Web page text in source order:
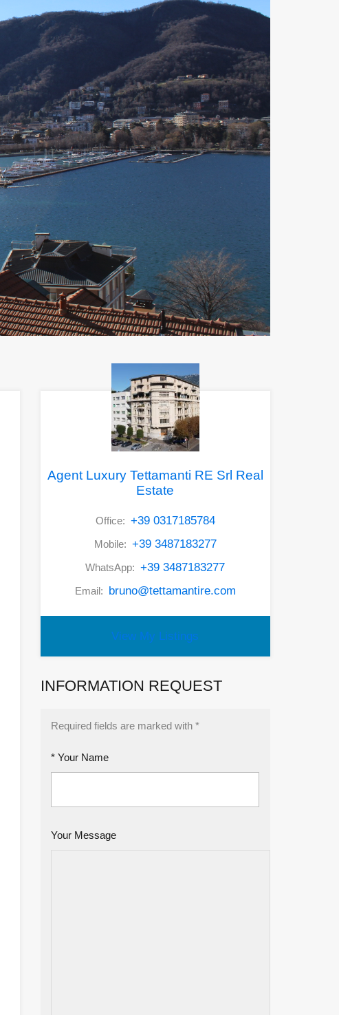
Agent Luxury Tettamanti RE Srl Real
Estate
Office: +39 0317185784
Mobile: +39 3487183277
WhatsApp: +39 3487183277
Email: bruno@tettamantire.com
View My Listings
INFORMATION REQUEST
Required fields are marked with *
* Your Name
Your Message